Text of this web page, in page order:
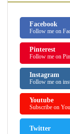
Facebook
Follow me on
Pinterest
Follow me on
Instagram
Follow me on
Youtube
Subscribe on
Twitter